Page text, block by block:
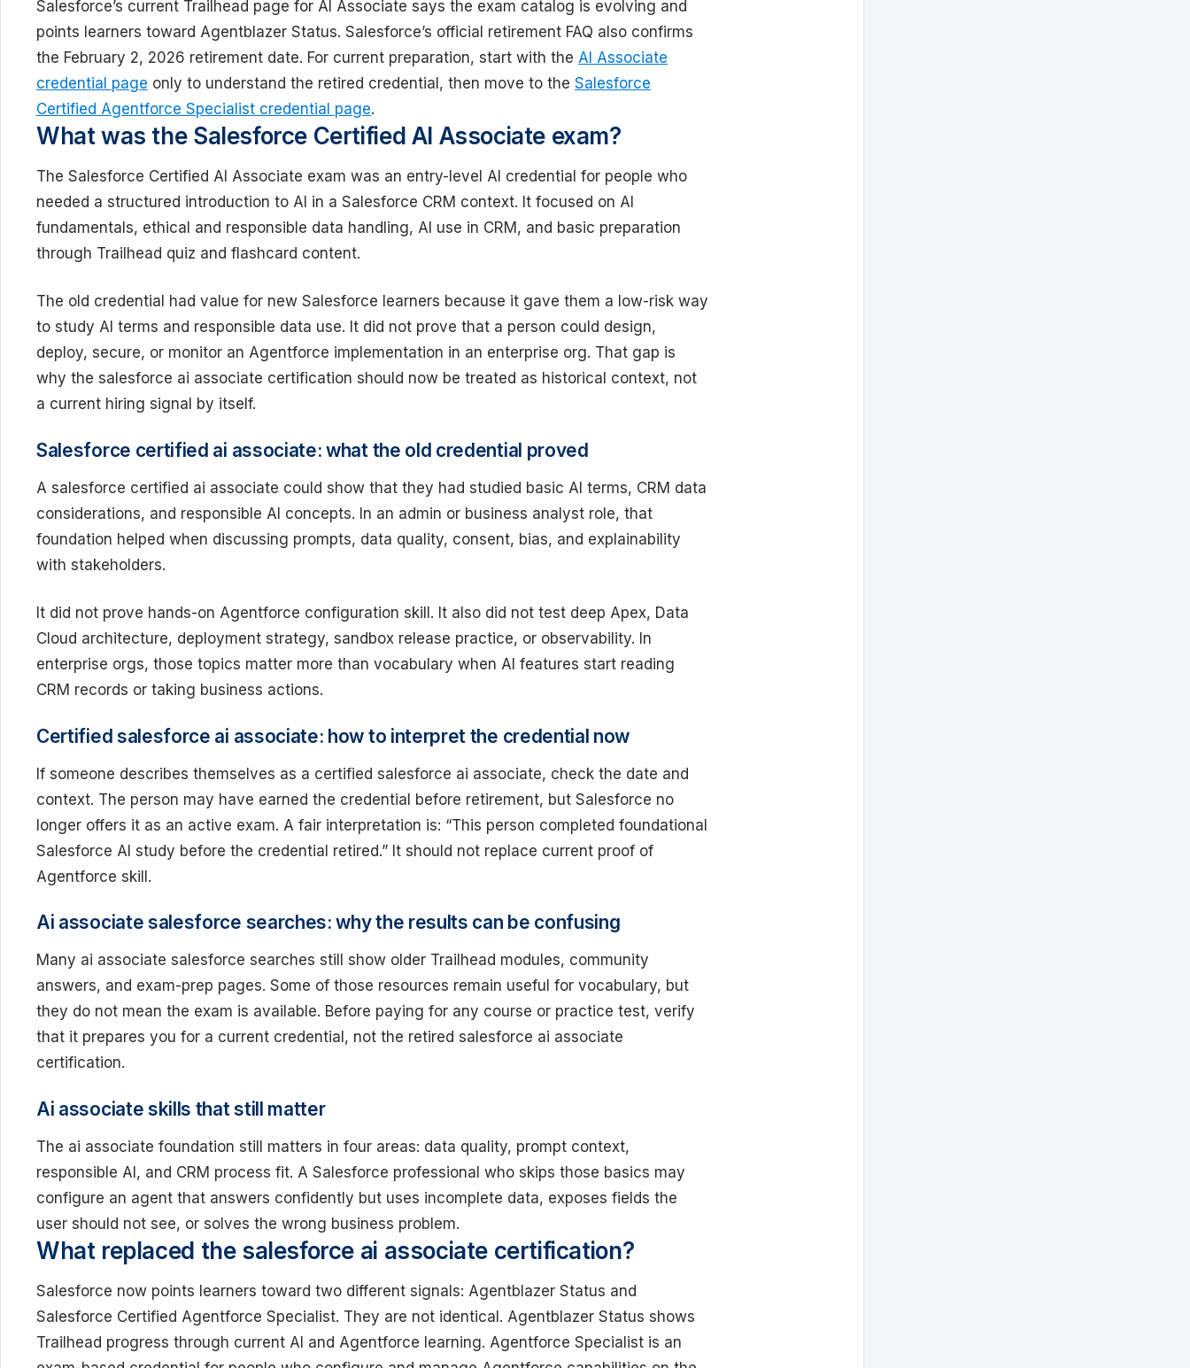
Salesforce’s current Trailhead page for AI Associate says the exam catalog is evolving and
points learners toward Agentblazer Status. Salesforce’s official retirement FAQ also confirms
the February 2, 2026 retirement date. For current preparation, start with the AI Associate
credential page only to understand the retired credential, then move to the Salesforce
Certified Agentforce Specialist credential page.
What was the Salesforce Certified AI Associate exam?
The Salesforce Certified AI Associate exam was an entry-level AI credential for people who
needed a structured introduction to AI in a Salesforce CRM context. It focused on AI
fundamentals, ethical and responsible data handling, AI use in CRM, and basic preparation
through Trailhead quiz and flashcard content.
The old credential had value for new Salesforce learners because it gave them a low-risk way
to study AI terms and responsible data use. It did not prove that a person could design,
deploy, secure, or monitor an Agentforce implementation in an enterprise org. That gap is
why the salesforce ai associate certification should now be treated as historical context, not
a current hiring signal by itself.
Salesforce certified ai associate: what the old credential proved
A salesforce certified ai associate could show that they had studied basic AI terms, CRM data
considerations, and responsible AI concepts. In an admin or business analyst role, that
foundation helped when discussing prompts, data quality, consent, bias, and explainability
with stakeholders.
It did not prove hands-on Agentforce configuration skill. It also did not test deep Apex, Data
Cloud architecture, deployment strategy, sandbox release practice, or observability. In
enterprise orgs, those topics matter more than vocabulary when AI features start reading
CRM records or taking business actions.
Certified salesforce ai associate: how to interpret the credential now
If someone describes themselves as a certified salesforce ai associate, check the date and
context. The person may have earned the credential before retirement, but Salesforce no
longer offers it as an active exam. A fair interpretation is: “This person completed foundational
Salesforce AI study before the credential retired.” It should not replace current proof of
Agentforce skill.
Ai associate salesforce searches: why the results can be confusing
Many ai associate salesforce searches still show older Trailhead modules, community
answers, and exam-prep pages. Some of those resources remain useful for vocabulary, but
they do not mean the exam is available. Before paying for any course or practice test, verify
that it prepares you for a current credential, not the retired salesforce ai associate
certification.
Ai associate skills that still matter
The ai associate foundation still matters in four areas: data quality, prompt context,
responsible AI, and CRM process fit. A Salesforce professional who skips those basics may
configure an agent that answers confidently but uses incomplete data, exposes fields the
user should not see, or solves the wrong business problem.
What replaced the salesforce ai associate certification?
Salesforce now points learners toward two different signals: Agentblazer Status and
Salesforce Certified Agentforce Specialist. They are not identical. Agentblazer Status shows
Trailhead progress through current AI and Agentforce learning. Agentforce Specialist is an